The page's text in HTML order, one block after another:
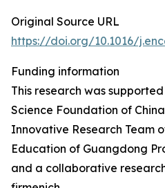
Original Source URL
https://doi.org/10.1016/
Funding information
This research was
Science Foundation of
Innovative Research Team
Education of Guangdong
and a collaborative